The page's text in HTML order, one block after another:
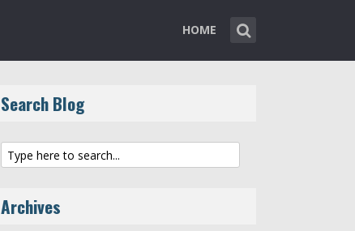
HOME
Search Blog
Archives